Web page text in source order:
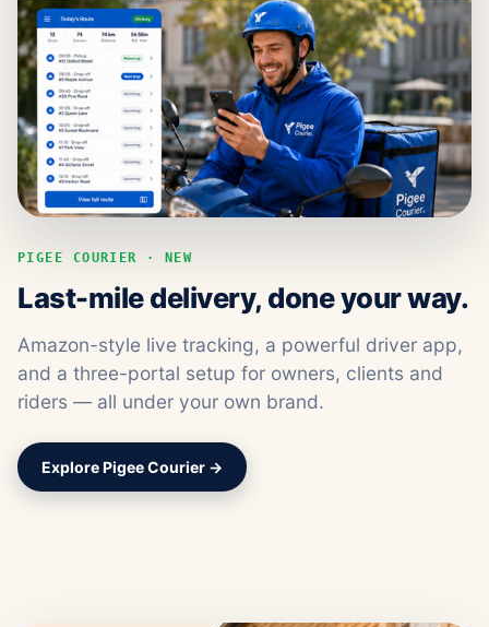
PIGEE COURIER · NEW
Last-mile delivery, done your way.
Amazon-style live tracking, a powerful driver app,
and a three-portal setup for owners, clients and
riders — all under your own brand.
Explore Pigee Courier →